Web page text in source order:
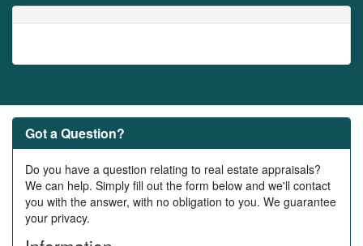
Got a Question?
Do you have a question relating to real estate appraisals?
We can help. Simply fill out the form below and we'll contact
you with the answer, with no obligation to you. We guarantee
your privacy.